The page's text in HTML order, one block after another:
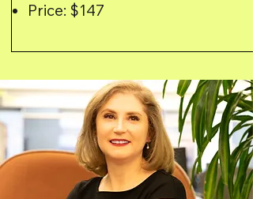
Price: $147